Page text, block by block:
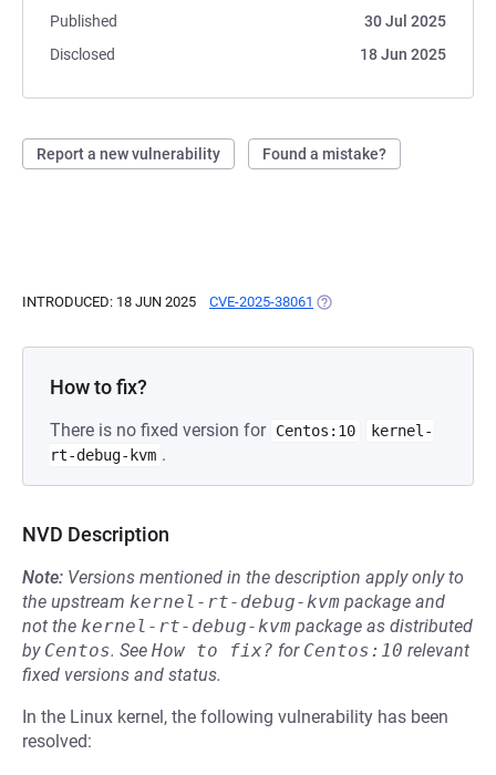
Published
30 Jul 2025
Disclosed
18 Jun 2025
Report a new vulnerability Found a mistake?
INTRODUCED: 18 JUN 2025 CVE-2025-38061 (OPENS IN A NEW TAB)
How to fix?
There is no fixed version for Centos:10
kernel-
rt-debug-kvm .
NVD Description
Note: Versions mentioned in the description apply only to
the upstream kernel-rt-debug-kvm package and
not the kernel-rt-debug-kvm package as distributed
by Centos. See How to fix? for Centos:10 relevant
fixed versions and status.
In the Linux kernel, the following vulnerability has been
resolved: